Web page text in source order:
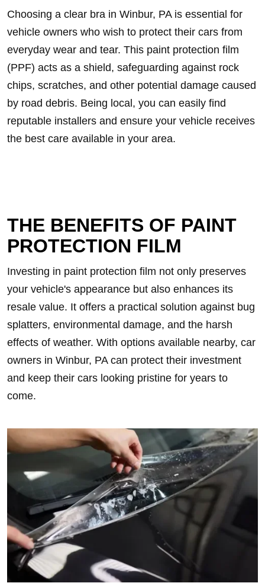
Choosing a clear bra in Winbur, PA is essential for
vehicle owners who wish to protect their cars from
everyday wear and tear. This paint protection film
(PPF) acts as a shield, safeguarding against rock
chips, scratches, and other potential damage caused
by road debris. Being local, you can easily find
reputable installers and ensure your vehicle receives
the best care available in your area.
THE BENEFITS OF PAINT
PROTECTION FILM
Investing in paint protection film not only preserves
your vehicle's appearance but also enhances its
resale value. It offers a practical solution against bug
splatters, environmental damage, and the harsh
effects of weather. With options available nearby, car
owners in Winbur, PA can protect their investment
and keep their cars looking pristine for years to
come.